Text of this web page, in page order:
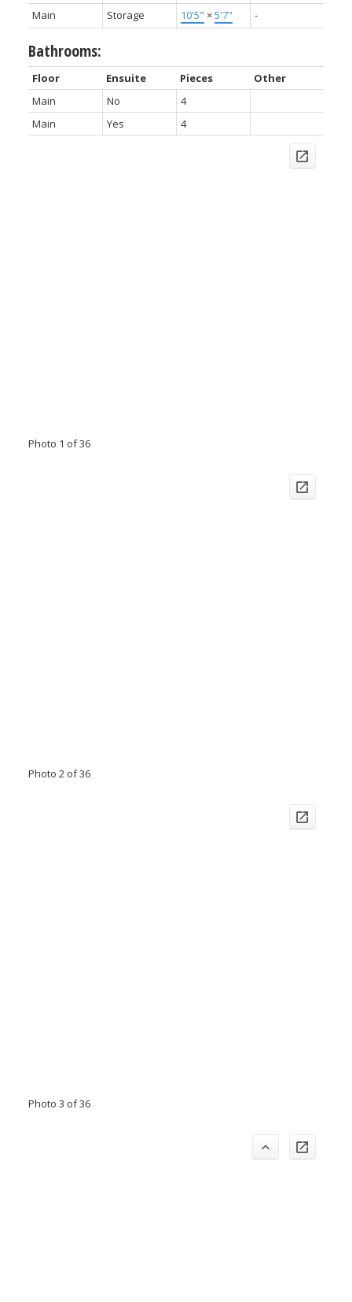
Main
Storage 10'5" ×5'7" -
Bathrooms:
Floor Ensuite Pieces
Other
Main
No
4
Main
Yes 4
Photo 1 of 36
Photo 2 of 36
Photo 3 of 36